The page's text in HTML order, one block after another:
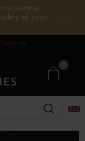
of your
pro
0